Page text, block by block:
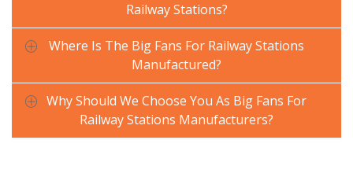
Railway Stations?
Where Is The Big Fans For Railway Stations
Manufactured?
Why Should We Choose You As Big Fans For
Railway Stations Manufacturers?